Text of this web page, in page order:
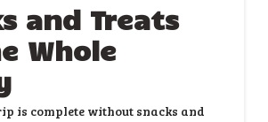
and Treats
Whole
is complete without snacks and